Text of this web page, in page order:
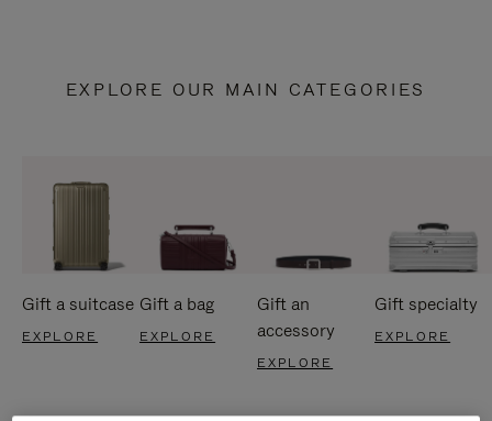
EXPLORE OUR MAIN CATEGORIES
Gift a suitcase
EXPLORE
Gift a bag
EXPLORE
Gift an
accessory
EXPLORE
Gift specialty
EXPLORE